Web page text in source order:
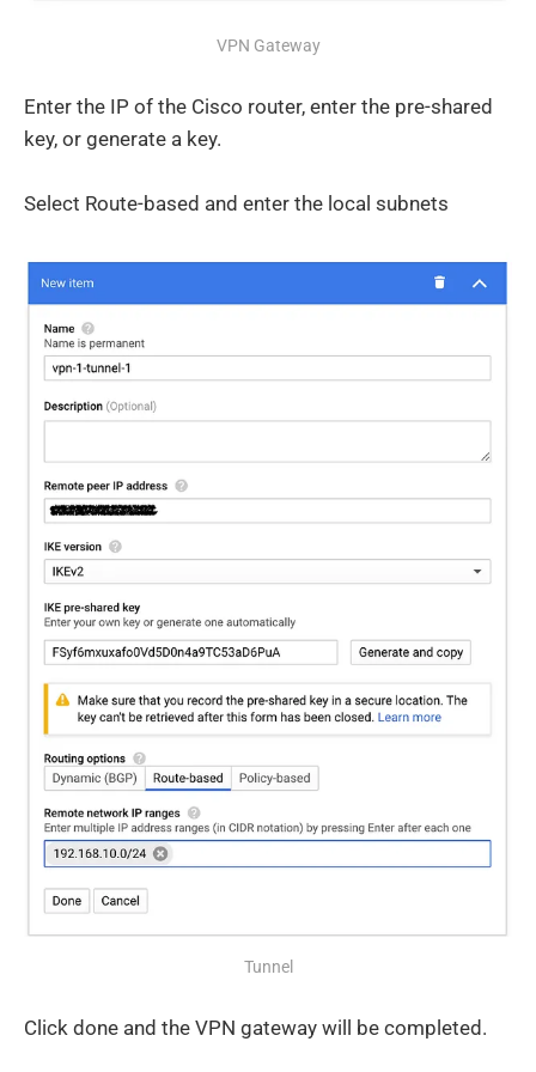
VPN Gateway
Enter the IP of the Cisco router, enter the pre-shared
key, or generate a key.
Select Route-based and enter the local subnets
Tunnel
Click done and the VPN gateway will be completed.